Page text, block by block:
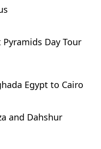
Day Tour
Egypt to Cairo
and Dahshur